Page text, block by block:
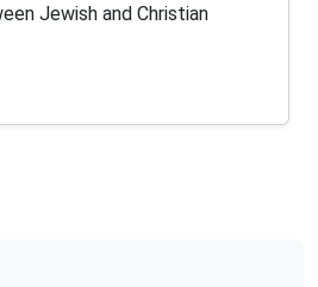
Jewish and Christian